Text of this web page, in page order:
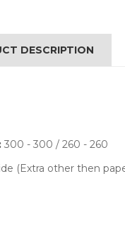
DESCRIPTION
300 - 300 / 260 - 260
(Extra other then